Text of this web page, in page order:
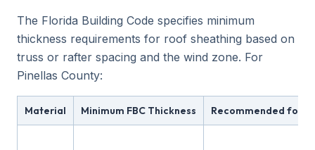
The Florida Building Code specifies minimum
thickness requirements for roof sheathing based on
truss or rafter spacing and the wind zone. For
Pinellas County:
Material Minimum FBC Thickness Recommended for